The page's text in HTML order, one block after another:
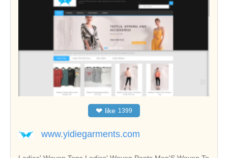
❤ like 1399
www.yidiegarments.com